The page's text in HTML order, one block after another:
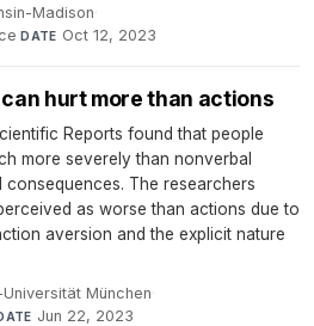
Madison·
·DATE Oct 12, 2023
hurt more than actions
Reports found that people
more severely than nonverbal
The researchers
as worse than actions due to
aversion and the explicit nature
München·
Jun 22, 2023